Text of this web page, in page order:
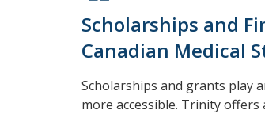
Scholarships and
Canadian Medical
Scholarships and grants play
more accessible. Trinity